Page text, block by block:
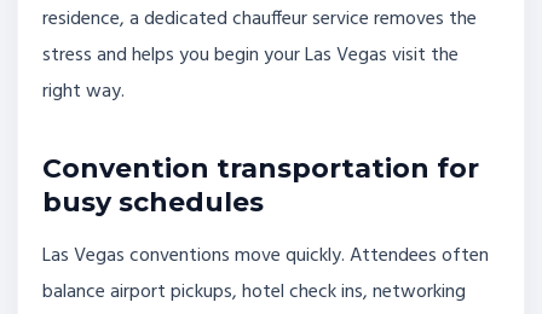
residence, a dedicated chauffeur service removes the
stress and helps you begin your Las Vegas visit the
right way.
Convention transportation for
busy schedules
Las Vegas conventions move quickly. Attendees often
balance airport pickups, hotel check ins, networking